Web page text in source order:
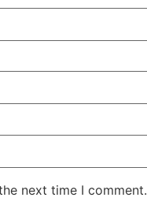
next time I comment.